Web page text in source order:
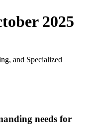
2025
and Specialized
needs for